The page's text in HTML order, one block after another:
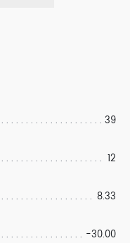
39
12
8.33
-30.00